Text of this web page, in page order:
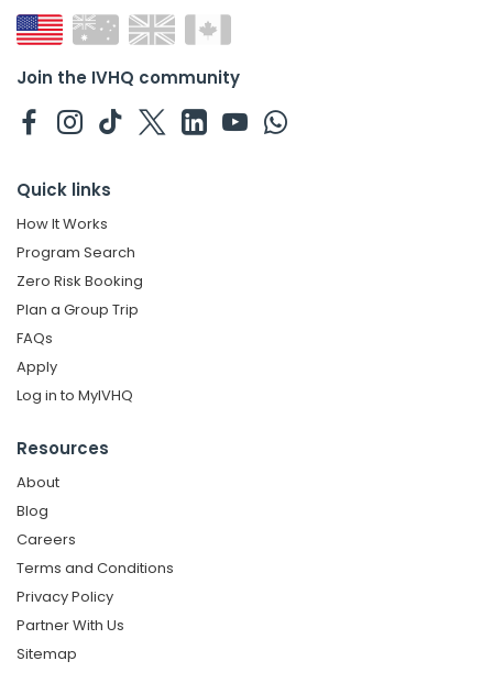
Join the IVHQ community
Quick links
How It Works
Program Search
Zero Risk Booking
Plan a Group Trip
FAQs
Apply
Log in to MyIVHQ
Resources
About
Blog
Careers
Terms and Conditions
Privacy Policy
Partner With Us
Sitemap